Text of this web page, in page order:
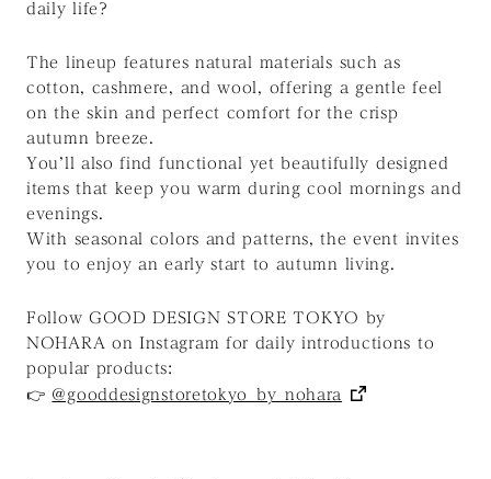
daily life?
The lineup features natural materials such as
cotton, cashmere, and wool, offering a gentle feel
on the skin and perfect comfort for the crisp
autumn breeze.
You’ll also find functional yet beautifully designed
items that keep you warm during cool mornings and
evenings.
With seasonal colors and patterns, the event invites
you to enjoy an early start to autumn living.
Follow GOOD DESIGN STORE TOKYO by
NOHARA on Instagram for daily introductions to
popular products:
👉 @gooddesignstoretokyo_by_nohara